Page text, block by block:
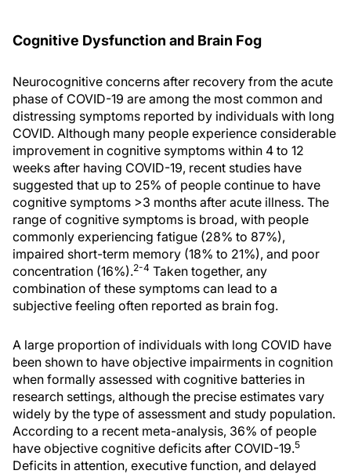
Cognitive Dysfunction and Brain Fog
Neurocognitive concerns after recovery from the acute
phase of COVID-19 are among the most common and
distressing symptoms reported by individuals with long
COVID. Although many people experience considerable
improvement in cognitive symptoms within 4 to 12
weeks after having COVID-19, recent studies have
suggested that up to 25% of people continue to have
cognitive symptoms >3 months after acute illness. The
range of cognitive symptoms is broad, with people
commonly experiencing fatigue (28% to 87%),
impaired short-term memory (18% to 21%), and poor
concentration (16%).2-4 Taken together, any
combination of these symptoms can lead to a
subjective feeling often reported as brain fog.
A large proportion of individuals with long COVID have
been shown to have objective impairments in cognition
when formally assessed with cognitive batteries in
research settings, although the precise estimates vary
widely by the type of assessment and study population.
According to a recent meta-analysis, 36% of people
have objective cognitive deficits after COVID-19.5
Deficits in attention, executive function, and delayed